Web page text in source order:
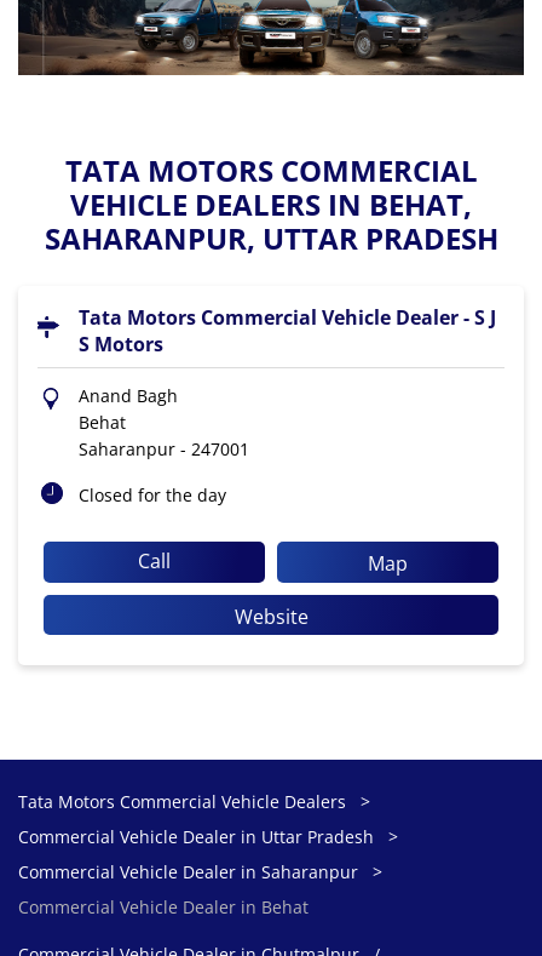
TATA MOTORS COMMERCIAL
VEHICLE DEALERS IN BEHAT,
SAHARANPUR, UTTAR PRADESH
Tata Motors Commercial Vehicle Dealer - S J
S Motors
Anand Bagh
Behat
Saharanpur - 247001
Closed for the day
Call
Map
Website
Tata Motors Commercial Vehicle Dealers
Commercial Vehicle Dealer in Uttar Pradesh
Commercial Vehicle Dealer in Saharanpur
Commercial Vehicle Dealer in Behat